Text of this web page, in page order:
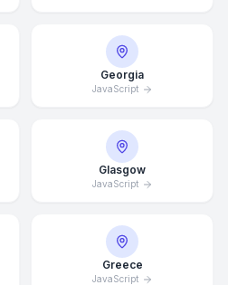
Georgia
JavaScript
Glasgow
JavaScript
Greece
JavaScript
Average Response Time: 15